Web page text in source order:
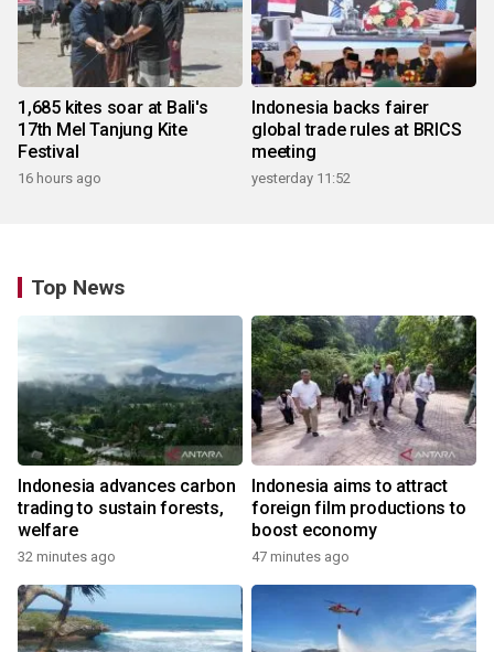
1,685 kites soar at Bali's
17th Mel Tanjung Kite
Festival
16 hours ago
Indonesia backs fairer
global trade rules at BRICS
meeting
yesterday 11:52
Top News
Indonesia advances carbon
trading to sustain forests,
welfare
32 minutes ago
Indonesia aims to attract
foreign film productions to
boost economy
47 minutes ago